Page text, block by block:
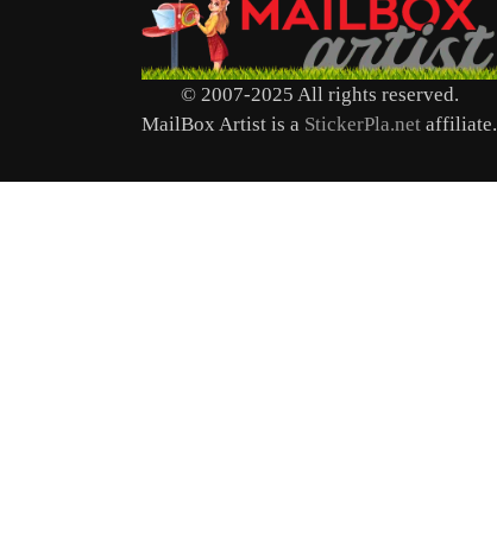
© 2007-2025 All rights reserved.
MailBox Artist is a StickerPla.net affiliate.